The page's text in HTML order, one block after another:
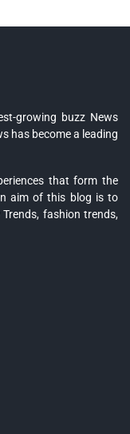
growing buzz News
has become a leading
that form the
aim of this blog is to
fashion trends,